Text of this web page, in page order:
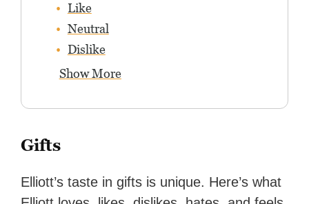
Like
Neutral
Dislike
Show More
Gifts
Elliott’s taste in gifts is unique. Here’s what